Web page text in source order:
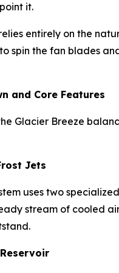
it.
entirely on the
spin the fan blades
and Core Features
Glacier Breeze
Jets
uses two
stream of cooled